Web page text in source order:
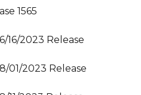
1565
16/2023 Release
01/2023 Release